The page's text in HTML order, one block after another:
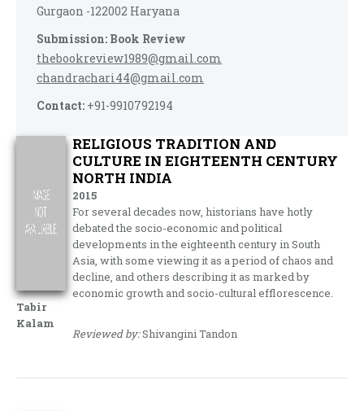
Gurgaon -122002 Haryana
Submission: Book Review
thebookreview1989@gmail.com
chandrachari44@gmail.com
Contact: +91-9910792194
Tabir
Kalam
RELIGIOUS TRADITION AND
CULTURE IN EIGHTEENTH CENTURY
NORTH INDIA
2015
For several decades now, historians have hotly
debated the socio-economic and political
developments in the eighteenth century in South
Asia, with some viewing it as a period of chaos and
decline, and others describing it as marked by
economic growth and socio-cultural efflorescence.
Reviewed by:Shivangini Tandon